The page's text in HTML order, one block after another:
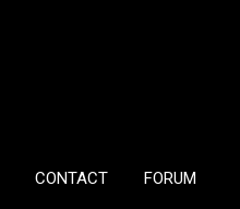
CONTACT FORUM